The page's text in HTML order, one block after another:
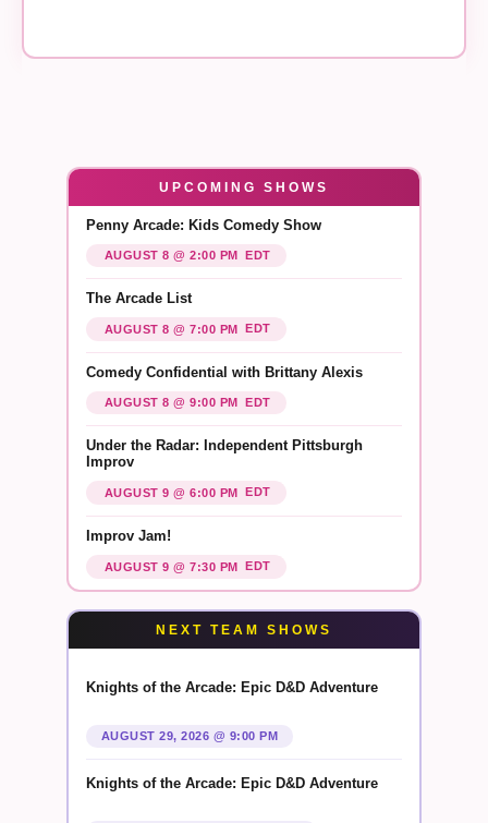
UPCOMING SHOWS
Penny Arcade: Kids Comedy Show
AUGUST 8 @ 2:00 PM EDT
The Arcade List
AUGUST 8 @ 7:00 PM EDT
Comedy Confidential with Brittany Alexis
AUGUST 8 @ 9:00 PM EDT
Under the Radar: Independent Pittsburgh
Improv
AUGUST 9 @ 6:00 PM EDT
Improv Jam!
AUGUST 9 @ 7:30 PM EDT
NEXT TEAM SHOWS
Knights of the Arcade: Epic D&D Adventure
AUGUST 29, 2026 @ 9:00 PM
Knights of the Arcade: Epic D&D Adventure